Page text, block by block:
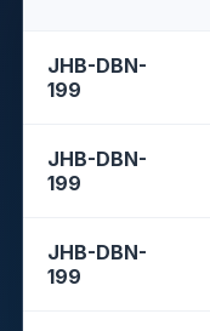
JHB-DBN-
199
JHB-DBN-
199
JHB-DBN-
199